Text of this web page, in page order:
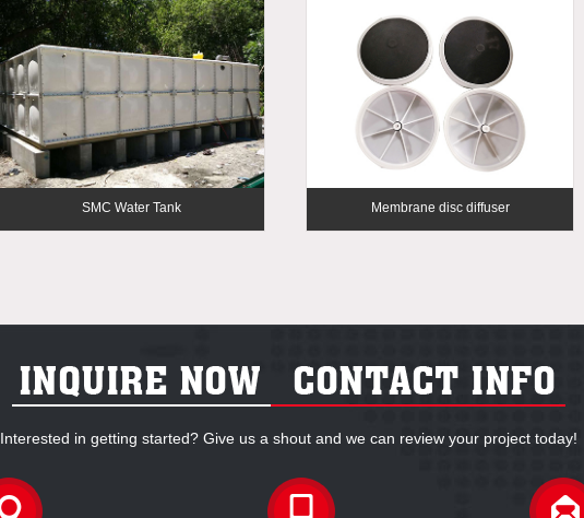
SMC Water Tank Membrane disc diffuser
Interested in getting started? Give us a shout and we can review your project today!